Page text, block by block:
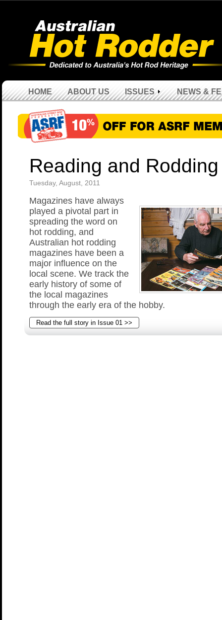
HOME ABOUT US ISSUES NEWS &
Reading and Rodding
Tuesday, August, 2011
Magazines have always
played a pivotal part in
spreading the word on
hot rodding, and
Australian hot rodding
magazines have been a
major influence on the
local scene. We track the
early history of some of
the local magazines
through the early era of the hobby.
Read the full story in Issue 01 >>